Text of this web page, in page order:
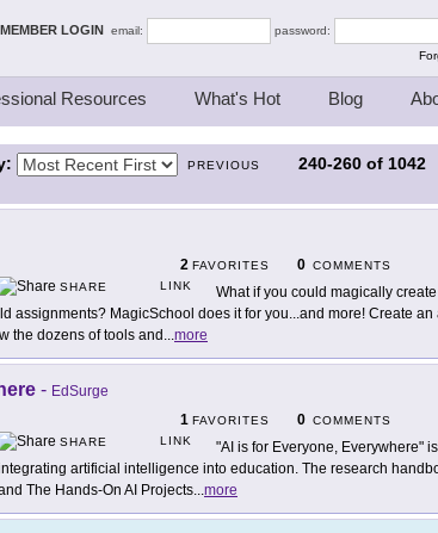
MEMBER LOGIN email:
password:
Resources What's Hot Blog
PREVIOUS 240-260 of 1042
2 FAVORITES 0 COMMENTS
SHARE
LINK
What if you could magically
assignments? MagicSchool does it for you...and more! Create an
the dozens of tools and ...more
- EdSurge
1 FAVORITES 0 COMMENTS
SHARE
LINK
"AI is for Everyone, Everywhere"
artificial intelligence into education. The research
The Hands-On AI Projects...more